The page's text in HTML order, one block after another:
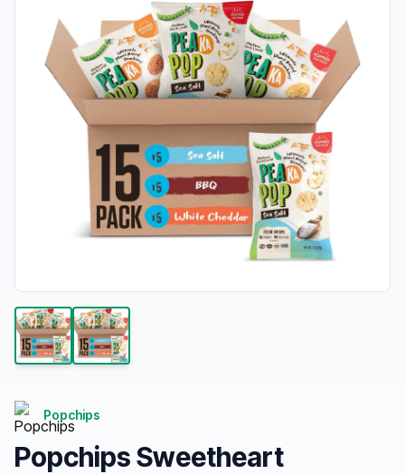
Popchips
Popchips Sweetheart